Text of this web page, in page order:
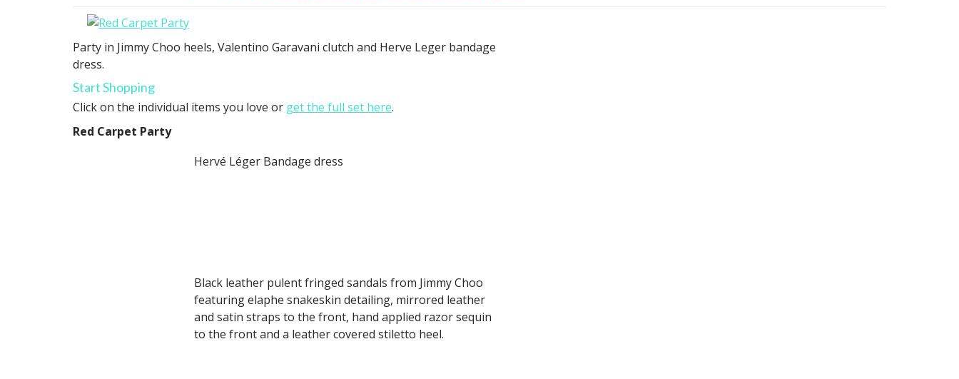
Party in Jimmy Choo heels, Valentino Garavani clutch and Herve Leger bandage
dress.
Start Shopping
Click on the individual items you love or get the full set here.
Red Carpet Party
Hervé Léger Bandage dress
Black leather pulent fringed sandals from Jimmy Choo
featuring elaphe snakeskin detailing, mirrored leather
and satin straps to the front, hand applied razor sequin
to the front and a leather covered stiletto heel.